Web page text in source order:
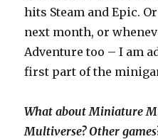
hits Steam and Epic.
next month, or
Adventure too – I am
first part of the
What about Miniature
Multiverse? Other